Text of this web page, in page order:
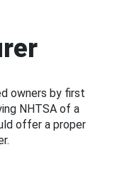
owners by first
NHTSA of a
offer a proper